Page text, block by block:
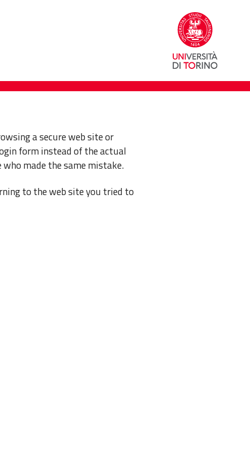
a secure web site or
form instead of the actual
made the same mistake.
to the web site you tried to